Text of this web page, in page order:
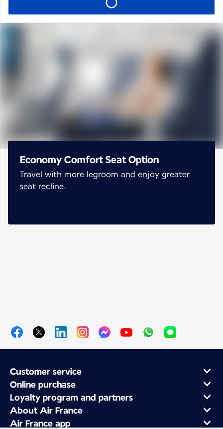
Economy Comfort Seat Option
Travel with more legroom and enjoy greater
seat recline.
Customer service
Online purchase
Loyalty program and partners
About Air France
Air France app